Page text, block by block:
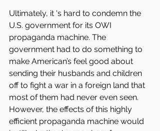
Ultimately, it 's hard to condemn the
U.S. government for its OWI
propaganda machine. The
government had to do something to
make American’s feel good about
sending their husbands and children
off to fight a war in a foreign land that
most of them had never even seen.
However, the effects of this highly
efficient propaganda machine would